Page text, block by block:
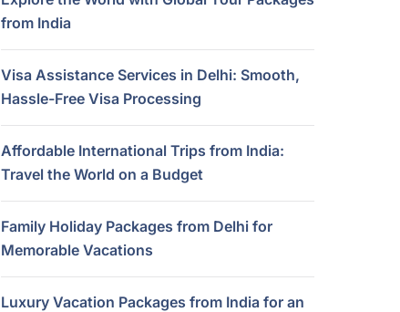
from India
Visa Assistance Services in Delhi: Smooth,
Hassle-Free Visa Processing
Affordable International Trips from India:
Travel the World on a Budget
Family Holiday Packages from Delhi for
Memorable Vacations
Luxury Vacation Packages from India for an